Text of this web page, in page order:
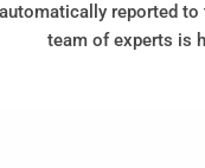
automatically reported to
team of experts is